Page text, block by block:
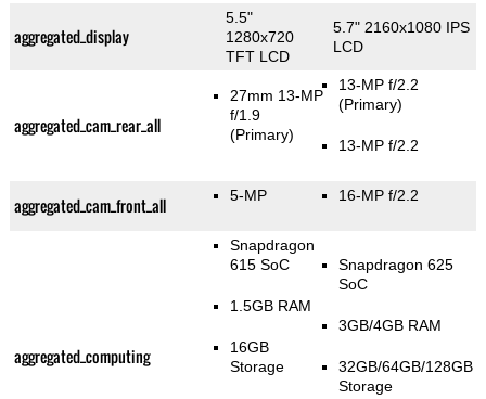
aggregated_display
5.5"
1280x720
TFT LCD
5.7" 2160x1080 IPS
LCD
aggregated_cam_rear_all
27mm 13-MP
f/1.9
(Primary)
13-MP f/2.2
(Primary)
13-MP f/2.2
aggregated_cam_front_all 5-MP 16-MP f/2.2
aggregated_computing
Snapdragon
615 SoC
1.5GB RAM
16GB
Storage
Snapdragon 625
SoC
3GB/4GB RAM
32GB/64GB/128GB
Storage